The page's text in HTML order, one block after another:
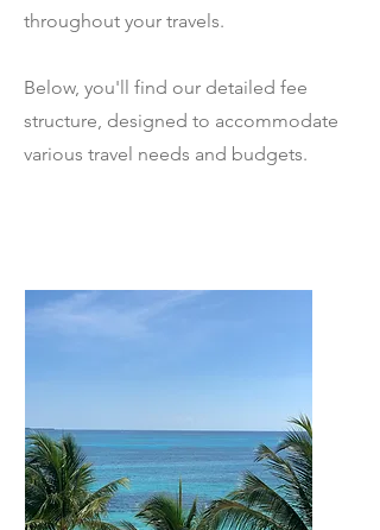
throughout your travels.
Below, you'll find our detailed fee
structure, designed to accommodate
various travel needs and budgets.